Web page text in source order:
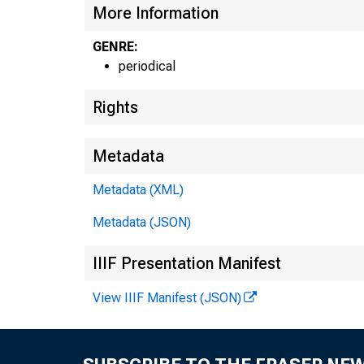
More Information
GENRE:
periodical
Rights
Metadata
Metadata (XML)
Metadata (JSON)
IIIF Presentation Manifest
View IIIF Manifest (JSON)